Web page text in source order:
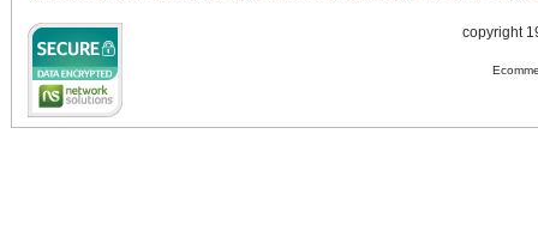
copyright